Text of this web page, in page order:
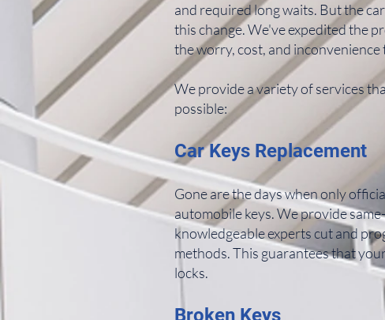
and required long waits. But the
this change. We've expedited the
the worry, cost, and
We provide a variety of services
possible:
Car Keys Replacement
Gone are the days when only
automobile keys. We provide
knowledgeable experts cut and
methods. This guarantees that
locks.
Broken Keys